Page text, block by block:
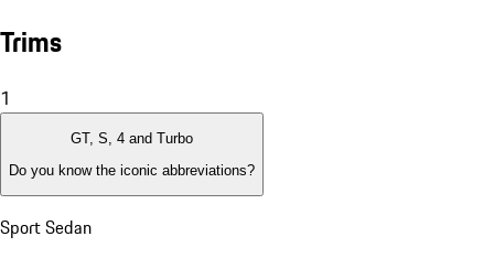
Trims
1
GT, S, 4 and Turbo
Do you know the iconic abbreviations?
Sport Sedan